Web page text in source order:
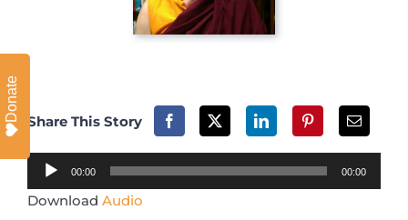
Share This Story
Audio
Player
00:00 00:00
Download Audio
Donate